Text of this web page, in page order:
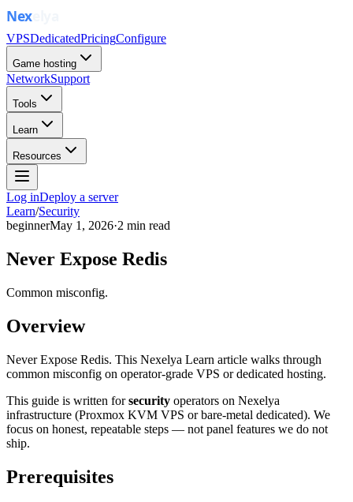
VPSDedicatedPricingConfigure
Game hosting
NetworkSupport
Tools
Learn
Resources
Log inDeploy a server
Learn/Security
beginnerMay 1, 2026·2 min read
Never Expose Redis
Common misconfig.
Overview
Never Expose Redis. This Nexelya Learn article walks through
common misconfig on operator-grade VPS or dedicated hosting.
This guide is written forsecurity operators on Nexelya
infrastructure (Proxmox KVM VPS or bare-metal dedicated). We
focus on honest, repeatable steps — not panel features we do not
ship.
Prerequisites